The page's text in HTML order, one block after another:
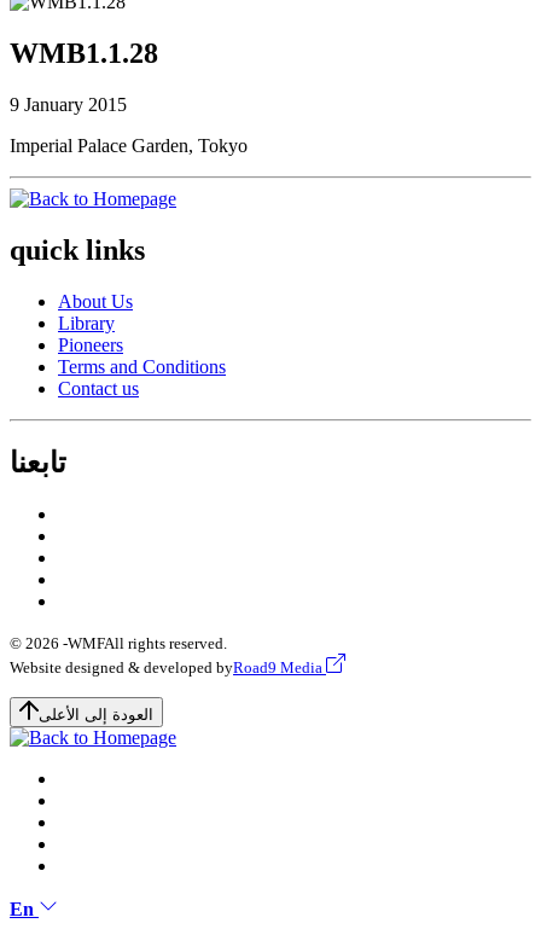
WMB1.1.28
9 January 2015
Imperial Palace Garden, Tokyo
quick links
About Us
Library
Pioneers
Terms and Conditions
Contact us
تابعنا
© 2026 -WMFAll rights reserved.
Website designed & developed byRoad9 Media
العودة إلى الأعلى
En